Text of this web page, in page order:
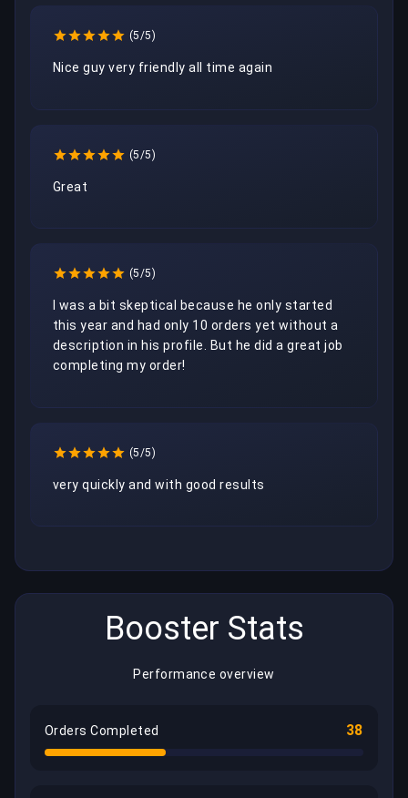
(5/5)
Nice guy very friendly all time again
(5/5)
Great
(5/5)
I was a bit skeptical because he only started
this year and had only 10 orders yet without a
description in his profile. But he did a great job
completing my order!
(5/5)
very quickly and with good results
Booster Stats
Performance overview
Orders Completed 38